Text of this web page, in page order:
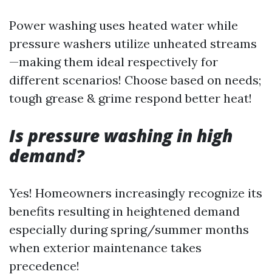
Power washing uses heated water while
pressure washers utilize unheated streams
—making them ideal respectively for
different scenarios! Choose based on needs;
tough grease & grime respond better heat!
Is pressure washing in high
demand?
Yes! Homeowners increasingly recognize its
benefits resulting in heightened demand
especially during spring/summer months
when exterior maintenance takes
precedence!